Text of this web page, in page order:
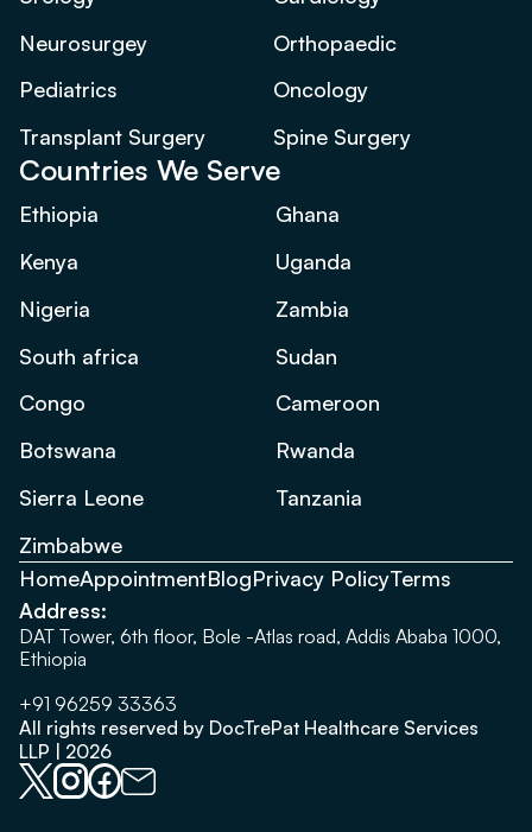
Neurosurgey
Orthopaedic
Pediatrics
Oncology
Transplant Surgery
Spine Surgery
Countries We Serve
Ethiopia
Ghana
Kenya
Uganda
Nigeria
Zambia
South africa
Sudan
Congo
Cameroon
Botswana
Rwanda
Sierra Leone
Tanzania
Zimbabwe
HomeAppointmentBlogPrivacy PolicyTerms
Address:
DAT Tower, 6th floor, Bole -Atlas road, Addis Ababa 1000,
Ethiopia
+91 96259 33363
All rights reserved by DocTrePat Healthcare Services
LLP | 2026